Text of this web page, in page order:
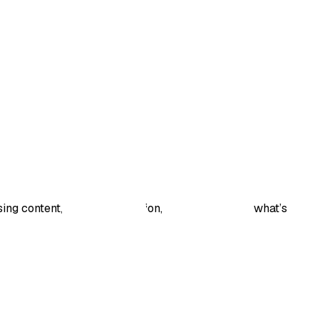
content, have a suggestion, or want to share what’s